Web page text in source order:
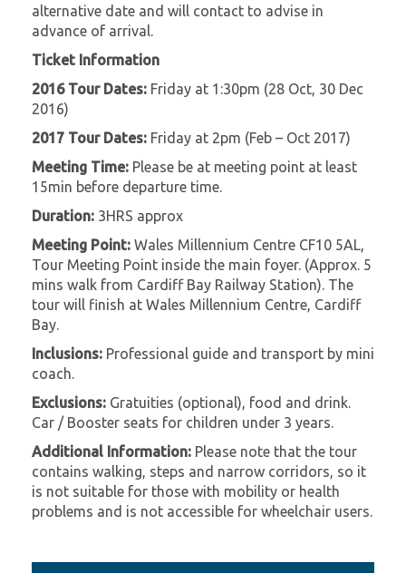
alternative date and will contact to advise in
advance of arrival.
Ticket Information
2016 Tour Dates: Friday at 1:30pm (28 Oct, 30 Dec
2016)
2017 Tour Dates: Friday at 2pm (Feb – Oct 2017)
Meeting Time: Please be at meeting point at least
15min before departure time.
Duration: 3HRS approx
Meeting Point: Wales Millennium Centre CF10 5AL,
Tour Meeting Point inside the main foyer. (Approx. 5
mins walk from Cardiff Bay Railway Station). The
tour will finish at Wales Millennium Centre, Cardiff
Bay.
Inclusions: Professional guide and transport by mini
coach.
Exclusions: Gratuities (optional), food and drink.
Car / Booster seats for children under 3 years.
Additional Information: Please note that the tour
contains walking, steps and narrow corridors, so it
is not suitable for those with mobility or health
problems and is not accessible for wheelchair users.